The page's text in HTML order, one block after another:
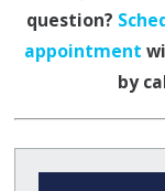
question?
appointment
by